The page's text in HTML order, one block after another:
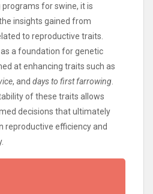
for swine, it is
insights gained from
to reproductive traits.
a foundation for genetic
at enhancing traits such as
, and days to first farrowing
of these traits allows
decisions that ultimately
reproductive efficiency and